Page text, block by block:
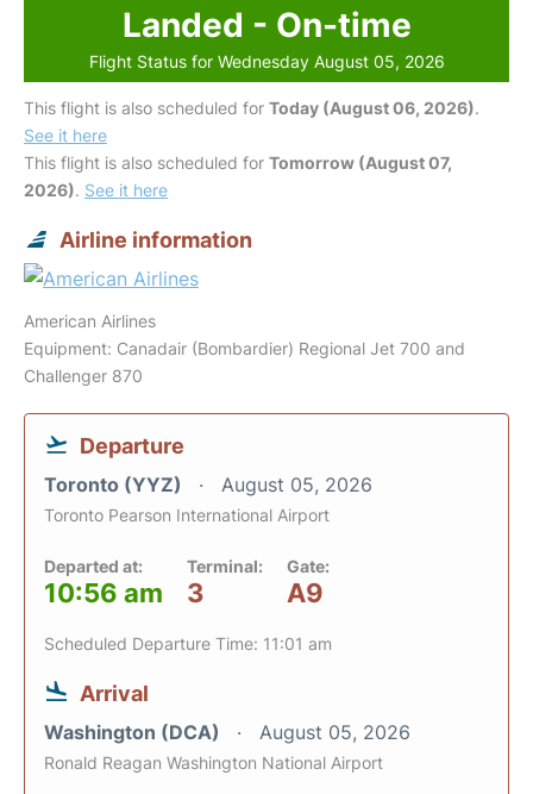
Landed - On-time
Flight Status for Wednesday August 05, 2026
This flight is also scheduled for Today (August 06, 2026).
See it here
This flight is also scheduled for Tomorrow (August 07,
2026). See it here
Airline information
American Airlines
Equipment: Canadair (Bombardier) Regional Jet 700 and
Challenger 870
Departure
Toronto (YYZ) August 05, 2026
Toronto Pearson International Airport
Departed at:
10:56 am
Terminal:
3
Gate:
A9
Scheduled Departure Time: 11:01 am
Arrival
Washington (DCA) August 05, 2026
Ronald Reagan Washington National Airport